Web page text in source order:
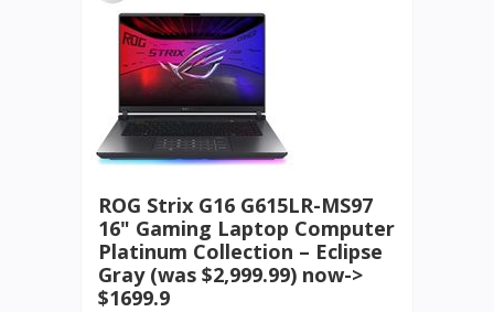
ROG Strix G16 G615LR-MS97
16" Gaming Laptop Computer
Platinum Collection – Eclipse
Gray (was $2,999.99) now->
$1699.9